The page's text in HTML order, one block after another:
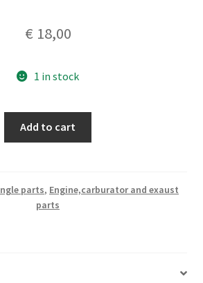
€ 18,00
1 in stock
Add to cart
parts, Engine,carburator and exaust
parts